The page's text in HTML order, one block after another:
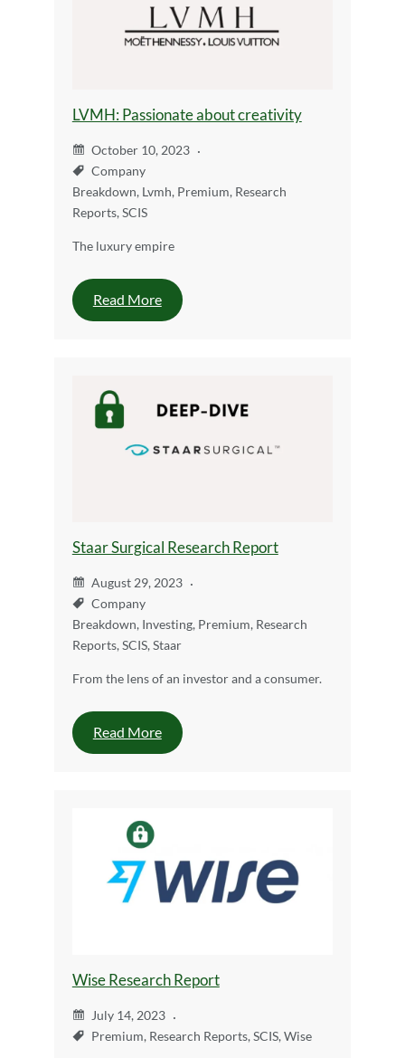
LVMH: Passionate about creativity
October 10, 2023
Company
Breakdown, Lvmh, Premium, Research
Reports,SCIS
The luxury empire
Read More
Staar Surgical Research Report
August 29, 2023
Company
Breakdown, Investing, Premium, Research
Reports,SCIS,Staar
From the lens of an investor and a consumer.
Read More
Wise Research Report
July 14, 2023
Premium, Research Reports,SCIS,Wise